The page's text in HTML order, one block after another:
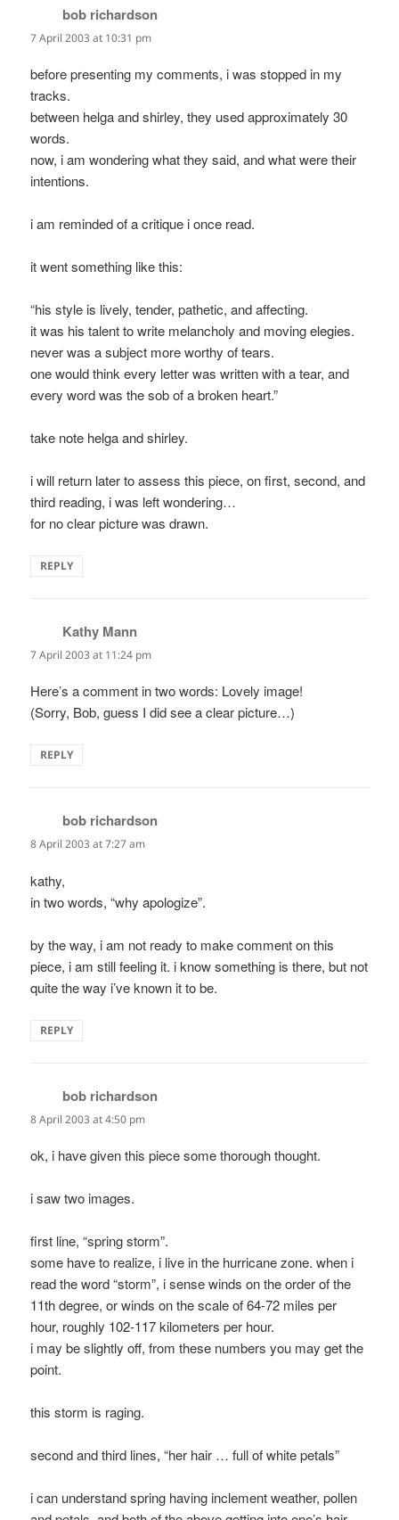
bob richardson
7 April 2003 at 10:31 pm
before presenting my comments, i was stopped in my
tracks.
between helga and shirley, they used approximately 30
words.
now, i am wondering what they said, and what were their
intentions.
i am reminded of a critique i once read.
it went something like this:
“his style is lively, tender, pathetic, and affecting.
it was his talent to write melancholy and moving elegies.
never was a subject more worthy of tears.
one would think every letter was written with a tear, and
every word was the sob of a broken heart.”
take note helga and shirley.
i will return later to assess this piece, on first, second, and
third reading, i was left wondering…
for no clear picture was drawn.
REPLY
Kathy Mann
7 April 2003 at 11:24 pm
Here’s a comment in two words: Lovely image!
(Sorry, Bob, guess I did see a clear picture…)
REPLY
bob richardson
8 April 2003 at 7:27 am
kathy,
in two words, “why apologize”.
by the way, i am not ready to make comment on this
piece, i am still feeling it. i know something is there, but not
quite the way i’ve known it to be.
REPLY
bob richardson
8 April 2003 at 4:50 pm
ok, i have given this piece some thorough thought.
i saw two images.
first line, “spring storm”.
some have to realize, i live in the hurricane zone. when i
read the word “storm”, i sense winds on the order of the
11th degree, or winds on the scale of 64-72 miles per
hour, roughly 102-117 kilometers per hour.
i may be slightly off, from these numbers you may get the
point.
this storm is raging.
second and third lines, “her hair … full of white petals”
i can understand spring having inclement weather, pollen